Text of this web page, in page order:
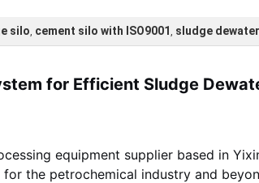
silo, cement silo with ISO9001 , sludge
for Efficient Sludge
equipment supplier based in
the petrochemical industry and